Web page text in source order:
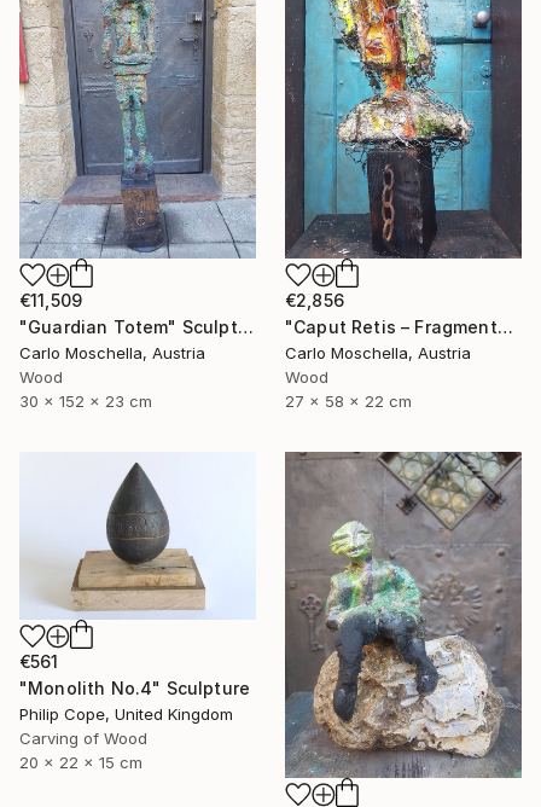
€11,509
"Guardian Totem" Sculpture
Carlo Moschella, Austria
Wood
30 x 152 x 23 cm
€2,856
"Caput Retis – Fragmentum Reemergens" Sculpture
Carlo Moschella, Austria
Wood
27 x 58 x 22 cm
€561
"Monolith No.4" Sculpture
Philip Cope, United Kingdom
Carving of Wood
20 x 22 x 15 cm